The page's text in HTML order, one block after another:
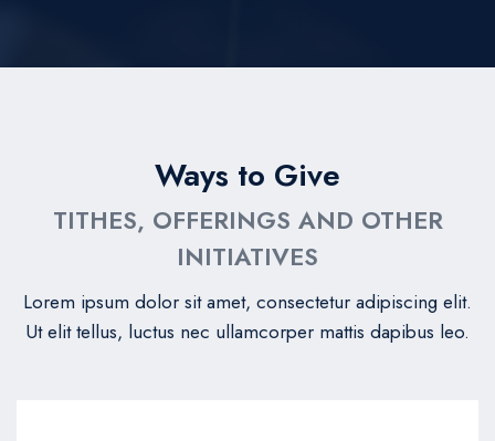
Ways to Give
TITHES, OFFERINGS AND OTHER
INITIATIVES
Lorem ipsum dolor sit amet, consectetur adipiscing elit.
Ut elit tellus, luctus nec ullamcorper mattis dapibus leo.